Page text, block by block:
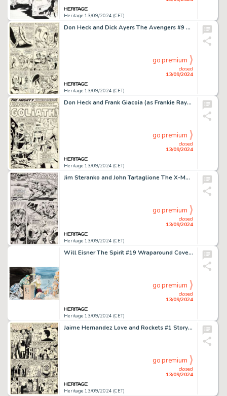
Heritage 13/09/2024 (CET)
Don Heck and Dick Ayers The Avengers #9 Story Page 19 Wonder Man Original Art (Marvel, 1964).
Heritage 13/09/2024 (CET)
closed
13/09/2024
go premium
Don Heck and Frank Giacoia (as Frankie Ray) The Avengers #28 Splash Page 1 Original Art (Marvel, 1966).
Heritage 13/09/2024 (CET)
closed
13/09/2024
go premium
Jim Steranko and John Tartaglione The X-Men #51 Story Page 4 Original Art (Marvel, 1968).
Heritage 13/09/2024 (CET)
closed
13/09/2024
go premium
Will Eisner The Spirit #19 Wraparound Cover Painting Original Art (Kitchen Sink Press, 1978).
Heritage 13/09/2024 (CET)
closed
13/09/2024
go premium
Jaime Hernandez Love and Rockets #1 Story Page 8 Penny Century First Appearance Original Art (Fantagraphics, 1982).
Heritage 13/09/2024 (CET)
closed
13/09/2024
go premium